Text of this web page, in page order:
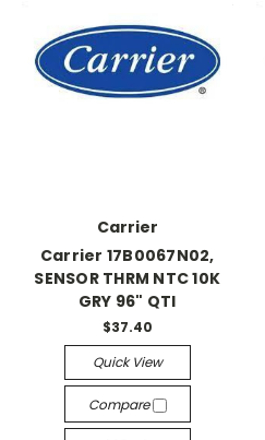
Carrier
Carrier 17B0067N02,
SENSOR THRM NTC 10K
GRY 96" QTI
$37.40
Quick View
Compare